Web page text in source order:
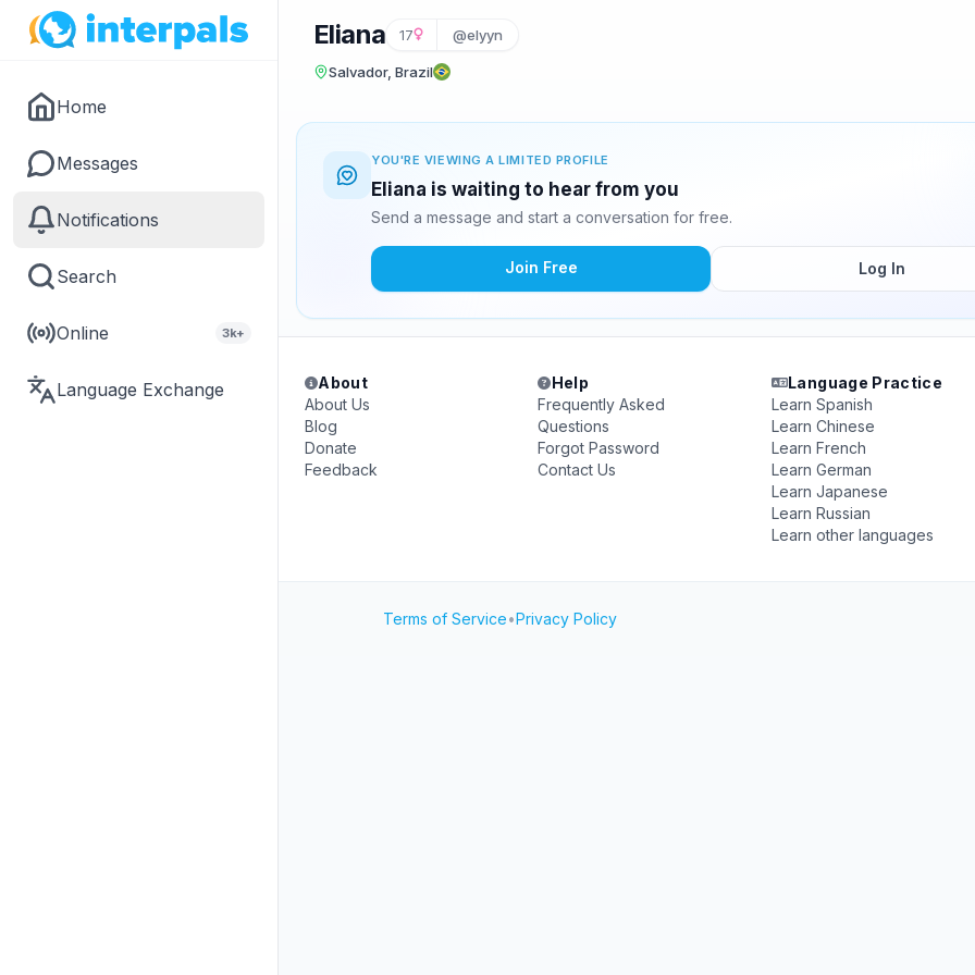
Home
Messages
Notifications
Search
Online 3k+
Language Exchange
Eliana 17 @elyyn
Salvador, Brazil
YOU'RE VIEWING A LIMITED PROFILE
Eliana is waiting to hear from you
Send a message and start a conversation for free.
Join Free Log In
About
About Us
Blog
Donate
Feedback
Help
Frequently Asked
Questions
Forgot Password
Contact Us
Language Practice
Learn Spanish
Learn Chinese
Learn French
Learn German
Learn Japanese
Learn Russian
Learn other languages
Terms of Service•Privacy Policy